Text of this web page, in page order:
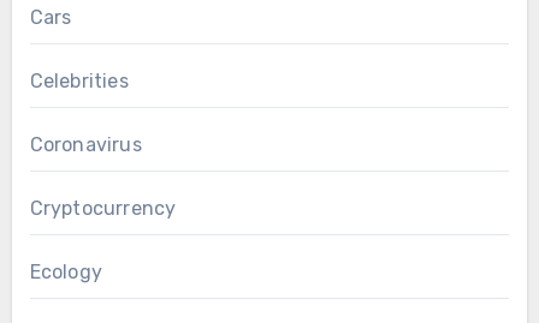
Cars
Celebrities
Coronavirus
Cryptocurrency
Ecology